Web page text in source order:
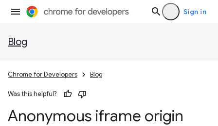
Sign in
Blog
Chrome for Developers Blog
Was this helpful?
Anonymous iframe origin